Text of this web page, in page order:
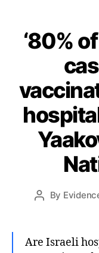
‘80%
Post
By
Are Israeli